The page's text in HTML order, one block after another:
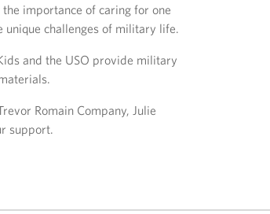
importance of caring for one
challenges of military life.
and the USO provide military
Romain Company, Julie
support.